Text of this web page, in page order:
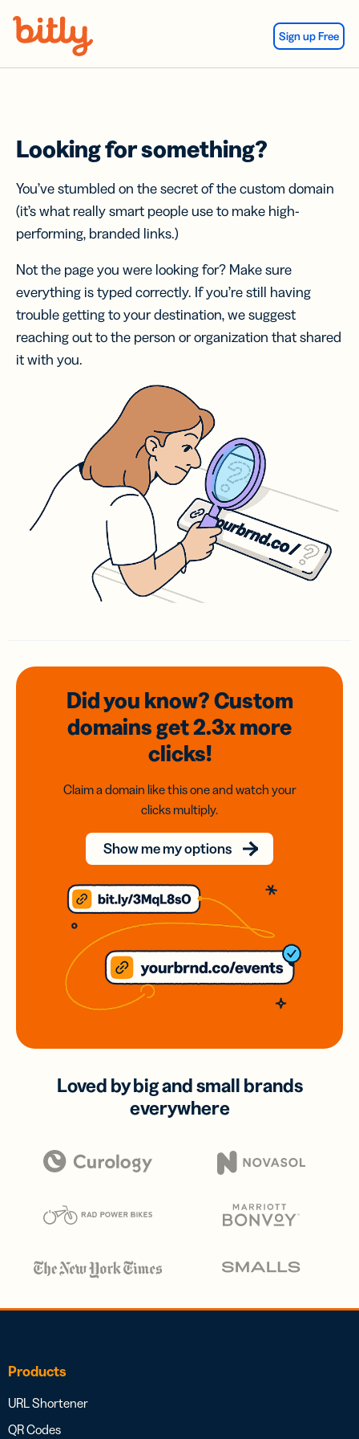
Sign up Free
Looking for something?
You’ve stumbled on the secret of the custom domain
(it’s what really smart people use to make high-
performing, branded links.)
Not the page you were looking for? Make sure
everything is typed correctly. If you’re still having
trouble getting to your destination, we suggest
reaching out to the person or organization that shared
it with you.
Did you know? Custom
domainsget 2.3xmore
clicks!
Claim a domain like this one and watch your
clicks multiply.
Show me my options
Loved by big and small brands
everywhere
Products
URL Shortener
QR Codes